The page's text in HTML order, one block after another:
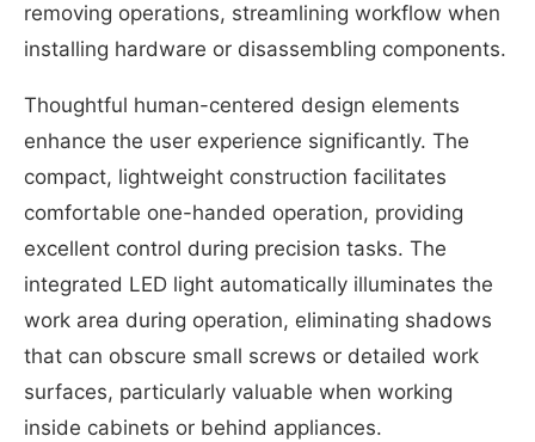
removing operations, streamlining workflow when
installing hardware or disassembling components.
Thoughtful human-centered design elements
enhance the user experience significantly. The
compact, lightweight construction facilitates
comfortable one-handed operation, providing
excellent control during precision tasks. The
integrated LED light automatically illuminates the
work area during operation, eliminating shadows
that can obscure small screws or detailed work
surfaces, particularly valuable when working
inside cabinets or behind appliances.